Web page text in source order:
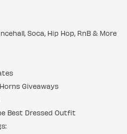
Soca, Hip Hop, RnB & More
Giveaways
Best Dressed Outfit